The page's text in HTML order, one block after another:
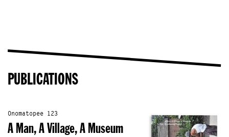
PUBLICATIONS
Onomatopee 123
A Man, A Village, A Museum